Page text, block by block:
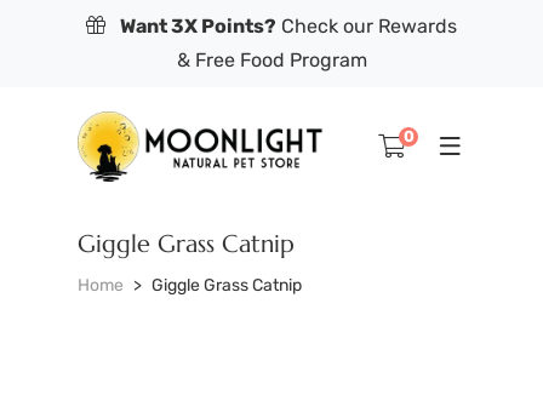
Want 3X Points? Check our Rewards
& Free Food Program
0
Giggle Grass Catnip
Home Giggle Grass Catnip